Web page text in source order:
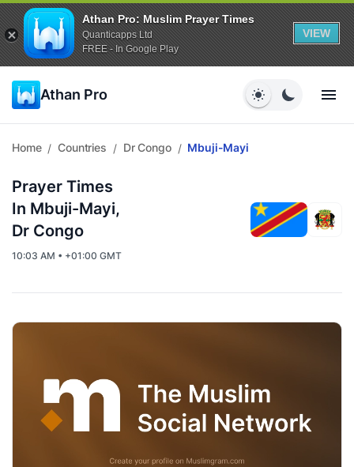
Athan Pro: Muslim Prayer Times
Quanticapps Ltd
FREE - In Google Play
VIEW
Athan Pro
Home / Countries / Dr Congo / Mbuji-Mayi
Prayer Times
In Mbuji-Mayi,
Dr Congo
10:03 AM • +01:00 GMT